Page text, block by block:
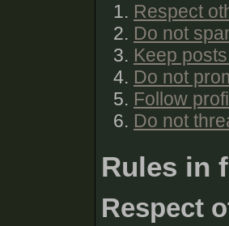
Respect
Do not
Keep
Do not
Follow
Do not
Rules in
Respect